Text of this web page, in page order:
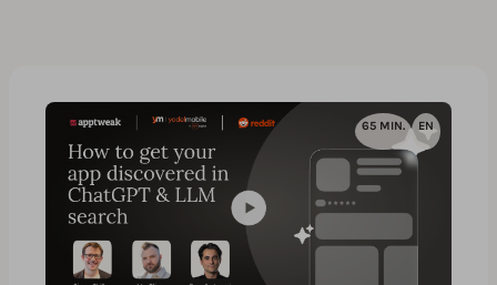
65 MIN. EN